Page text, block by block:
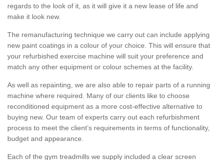
regards to the look of it, as it will give it a new lease of life and
make it look new.
The remanufacturing technique we carry out can include applying
new paint coatings in a colour of your choice. This will ensure that
your refurbished exercise machine will suit your preference and
match any other equipment or colour schemes at the facility.
As well as repainting, we are also able to repair parts of a running
machine where required. Many of our clients like to choose
reconditioned equipment as a more cost-effective alternative to
buying new. Our team of experts carry out each refurbishment
process to meet the client’s requirements in terms of functionality,
budget and appearance.
Each of the gym treadmills we supply included a clear screen